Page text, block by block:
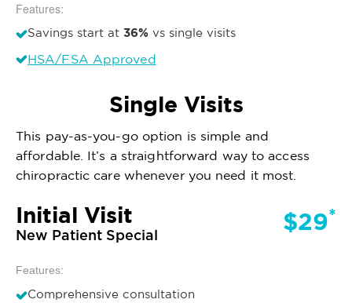
Features:
Savings start at 36% vs single visits
HSA/FSA Approved
Single Visits
This pay-as-you-go option is simple and
affordable. It’s a straightforward way to access
chiropractic care whenever you need it most.
Initial Visit
New Patient Special $29*
Features:
Comprehensive consultation